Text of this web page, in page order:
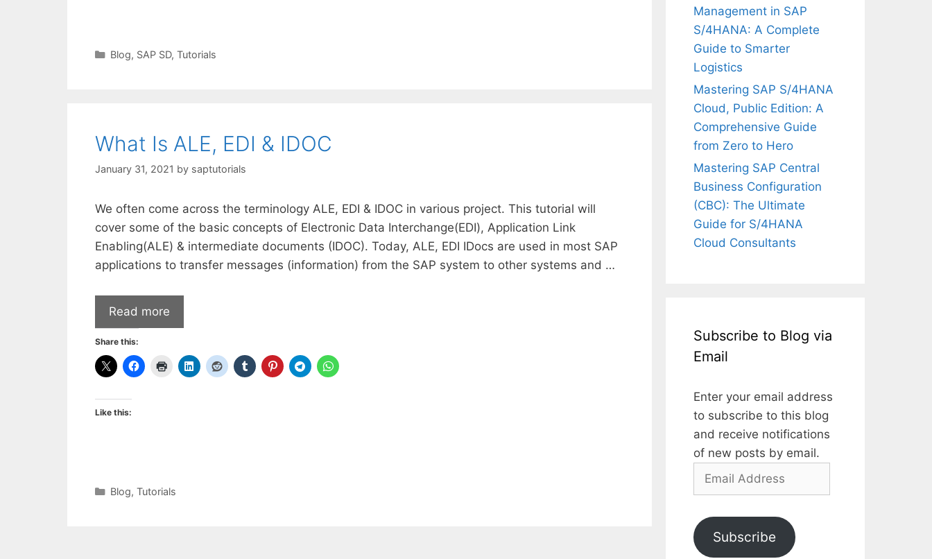
Categories
Blog, SAP SD, Tutorials
What Is ALE, EDI & IDOC
January 31, 2021 by saptutorials
We often come across the terminology ALE, EDI & IDOC in various project. This tutorial will
cover some of the basic concepts of Electronic Data Interchange(EDI), Application Link
Enabling(ALE) & intermediate documents (IDOC). Today, ALE, EDI IDocs are used in most SAP
applications to transfer messages (information) from the SAP system to other systems and …
Read more
Share this:
Like this:
Categories
Blog, Tutorials
Management in SAP
S/4HANA: A Complete
Guide to Smarter
Logistics
Mastering SAP S/4HANA
Cloud, Public Edition: A
Comprehensive Guide
from Zero to Hero
Mastering SAP Central
Business Configuration
(CBC): The Ultimate
Guide for S/4HANA
Cloud Consultants
Subscribe to Blog via
Email
Enter your email address
to subscribe to this blog
and receive notifications
of new posts by email.
Email
Subscribe